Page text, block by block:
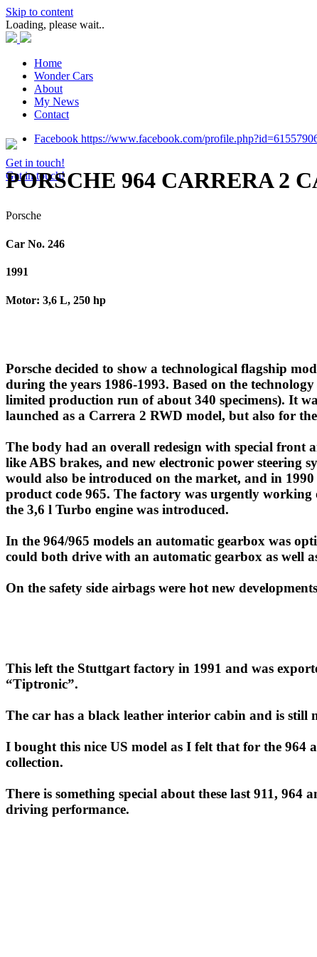
Skip to content
Loading, please wait..
Home
Wonder Cars
About
My News
Contact
Facebook https://www.facebook.com/
Get in touch!
Get in touch!
PORSCHE 964 CARRERA 2
Porsche
Car No. 246
1991
Motor: 3,6 L, 250 hp
Porsche decided to show a technological flagship
during the years 1986-1993. Based on the
limited production run of about 340 specimens). It
launched as a Carrera 2 RWD model, but also for
The body had an overall redesign with special front
like ABS brakes, and new electronic power steering
would also be introduced on the market, and in
product code 965. The factory was urgently
the 3,6 l Turbo engine was introduced.
In the 964/965 models an automatic gearbox was
could both drive with an automatic gearbox as well
On the safety side airbags were hot new
This left the Stuttgart factory in 1991 and was
“Tiptronic”.
The car has a black leather interior cabin and is
I bought this nice US model as I felt that for the 964
collection.
There is something special about these last 911,
driving performance.